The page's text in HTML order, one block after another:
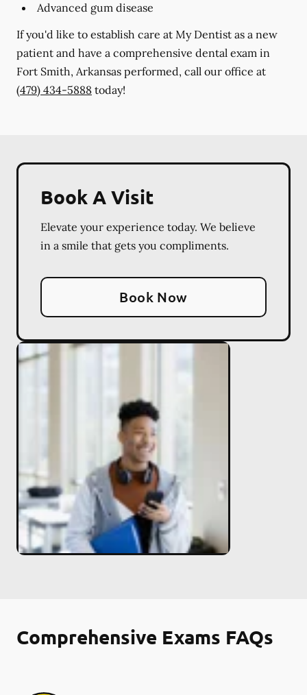
Advanced gum disease
If you'd like to establish care at My Dentist as a new
patient and have a comprehensive dental exam in
Fort Smith, Arkansas performed, call our office at
(479) 434-5888 today!
Book A Visit
Elevate your experience today. We believe
in a smile that gets you compliments.
Book Now
Comprehensive Exams FAQs